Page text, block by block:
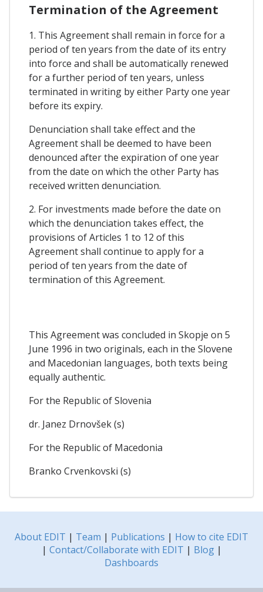
Termination of the Agreement
1. This Agreement shall remain in force for a
period of ten years from the date of its entry
into force and shall be automatically renewed
for a further period of ten years, unless
terminated in writing by either Party one year
before its expiry.
Denunciation shall take effect and the
Agreement shall be deemed to have been
denounced after the expiration of one year
from the date on which the other Party has
received written denunciation.
2. For investments made before the date on
which the denunciation takes effect, the
provisions of Articles 1 to 12 of this
Agreement shall continue to apply for a
period of ten years from the date of
termination of this Agreement.
This Agreement was concluded in Skopje on 5
June 1996 in two originals, each in the Slovene
and Macedonian languages, both texts being
equally authentic.
For the Republic of Slovenia
dr. Janez Drnovšek (s)
For the Republic of Macedonia
Branko Crvenkovski (s)
About EDIT | Team | Publications | How to cite EDIT
| Contact/Collaborate with EDIT | Blog|
Dashboards